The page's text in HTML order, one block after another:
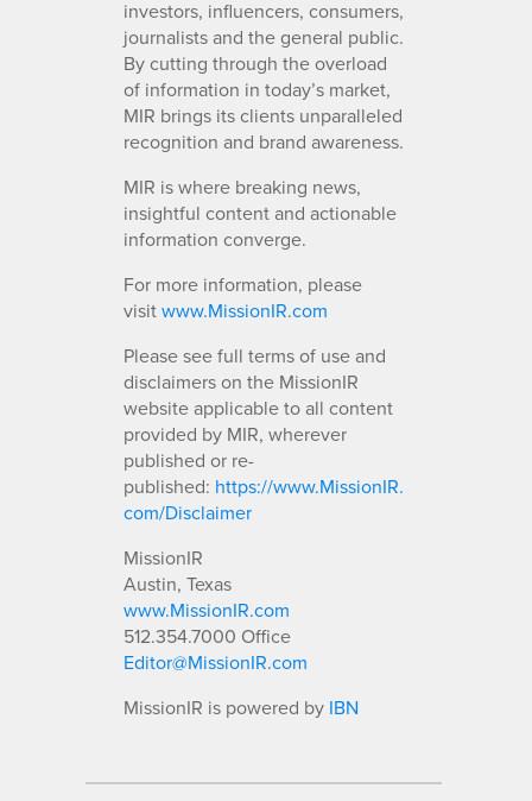
investors, influencers, consumers,
journalists and the general public.
By cutting through the overload
of information in today’s market,
MIR brings its clients unparalleled
recognition and brand awareness.
MIR is where breaking news,
insightful content and actionable
information converge.
For more information, please
visitwww.MissionIR.com
Please see full terms of use and
disclaimers on the MissionIR
website applicable to all content
provided by MIR, wherever
published or re-
published: https://www.MissionIR.
com/Disclaimer
MissionIR
Austin, Texas
www.MissionIR.com
512.354.7000 Office
Editor@MissionIR.com
MissionIR is powered by IBN